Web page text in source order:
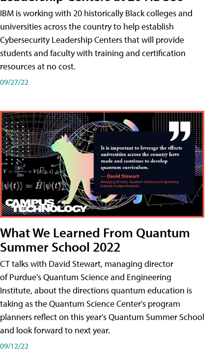
IBM is working with 20 historically Black colleges and
universities across the country to help establish
Cybersecurity Leadership Centers that will provide
students and faculty with training and certification
resources at no cost.
09/27/22
What We Learned From Quantum
Summer School 2022
CT talks with David Stewart, managing director
of Purdue's Quantum Science and Engineering
Institute, about the directions quantum education is
taking as the Quantum Science Center's program
planners reflect on this year's Quantum Summer School
and look forward to next year.
09/12/22